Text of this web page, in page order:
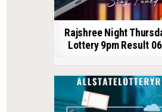
Rajshree Night
Lottery 9pm Result